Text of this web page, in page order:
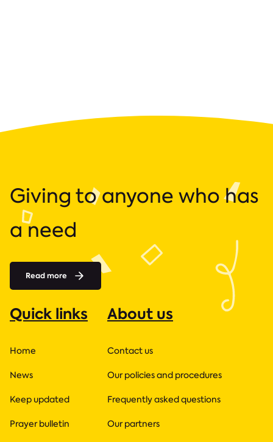
Giving to anyone who has
a need
Read more
Quick links
Home
News
Keep updated
Prayer bulletin
About us
Contact us
Our policies and procedures
Frequently asked questions
Our partners